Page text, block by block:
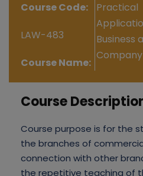
Course Code:
LAW-483
Course Name:
Practical
Business
Course
Course purpose is for the
the branches of
connection with other
the repetitive teaching of